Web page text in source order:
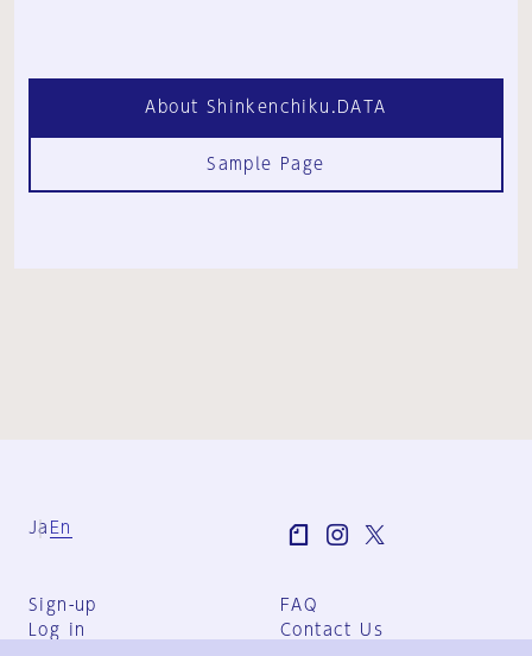
About Shinkenchiku.DATA
Sample Page
Ja En
Sign-up
Log in
FAQ
Contact Us